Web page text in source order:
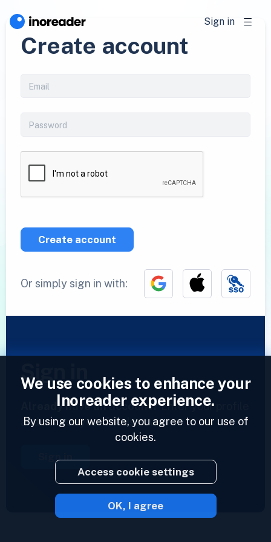
Sign in
Create account
Create account
Or simply sign in with:
Sign in
Already have an account?Enter your profile
and access your feeds now.
Sign in
2023 © Inoreader
We use cookies to enhance your
Inoreader experience.
By using our website, you agree to our use of
cookies.
Access cookie settings
OK, I agree